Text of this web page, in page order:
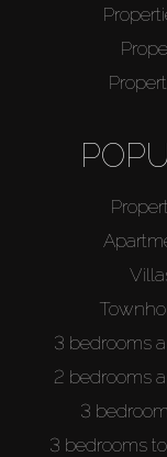
3 bedrooms
2 bedrooms
3
3 bedrooms